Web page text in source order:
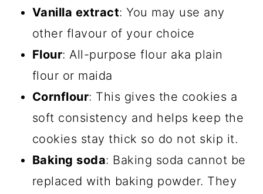
Vanilla extract: You may use any
other flavour of your choice
Flour: All-purpose flour aka plain
flour or maida
Cornflour: This gives the cookies a
soft consistency and helps keep the
cookies stay thick so do not skip it.
Baking soda: Baking soda cannot be
replaced with baking powder. They